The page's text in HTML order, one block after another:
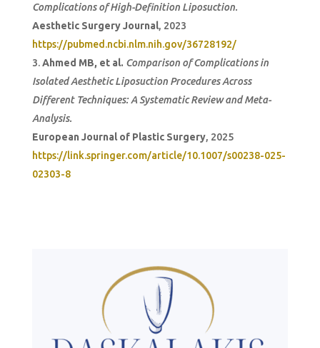
Complications of High-Definition Liposuction.
Aesthetic Surgery Journal, 2023
https://pubmed.ncbi.nlm.nih.gov/36728192/
Ahmed MB, et al. Comparison of Complications in
Isolated Aesthetic Liposuction Procedures Across
Different Techniques: A Systematic Review and Meta-
Analysis.
European Journal of Plastic Surgery, 2025
https://link.springer.com/article/10.1007/s00238-025-
02303-8